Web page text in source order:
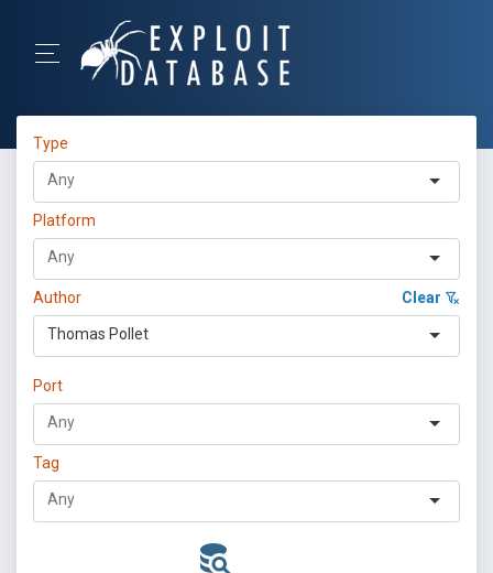
Type
Platform
Author Clear
Thomas Pollet
Port
Tag